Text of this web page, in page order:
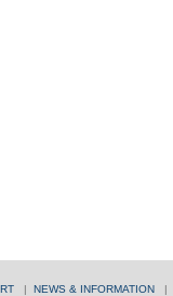
| NEWS & INFORMATION |